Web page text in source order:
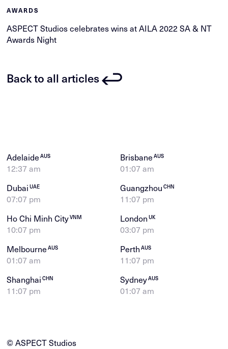
AWARDS
ASPECT Studios celebrates wins at AILA 2022 SA & NT
Awards Night
Back to all articles
AdelaideAUS
12:37 am
BrisbaneAUS
01:07 am
DubaiUAE
07:07 pm
GuangzhouCHN
11:07 pm
Ho Chi Minh CityVNM
10:07 pm
LondonUK
03:07 pm
MelbourneAUS
01:07 am
PerthAUS
11:07 pm
ShanghaiCHN
11:07 pm
SydneyAUS
01:07 am
© ASPECT Studios